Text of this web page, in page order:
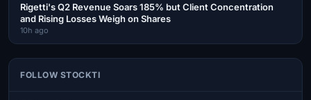
Rigetti's Q2 Revenue Soars 185% but Client Concentration
and Rising Losses Weigh on Shares
10h ago
FOLLOW STOCKTI